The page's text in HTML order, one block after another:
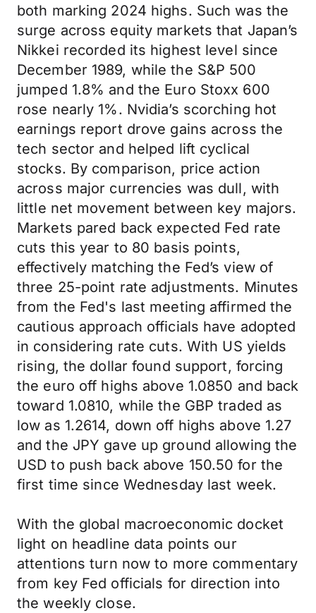
both marking 2024 highs. Such was the
surge across equity markets that Japan’s
Nikkei recorded its highest level since
December 1989, while the S&P 500
jumped 1.8% and the Euro Stoxx 600
rose nearly 1%. Nvidia’s scorching hot
earnings report drove gains across the
tech sector and helped lift cyclical
stocks. By comparison, price action
across major currencies was dull, with
little net movement between key majors.
Markets pared back expected Fed rate
cuts this year to 80 basis points,
effectively matching the Fed’s view of
three 25-point rate adjustments. Minutes
from the Fed's last meeting affirmed the
cautious approach officials have adopted
in considering rate cuts. With US yields
rising, the dollar found support, forcing
the euro off highs above 1.0850 and back
toward 1.0810, while the GBP traded as
low as 1.2614, down off highs above 1.27
and the JPY gave up ground allowing the
USD to push back above 150.50 for the
first time since Wednesday last week.
With the global macroeconomic docket
light on headline data points our
attentions turn now to more commentary
from key Fed officials for direction into
the weekly close.